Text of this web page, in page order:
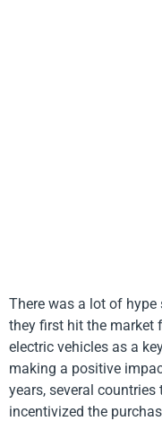
There was a lot of
they first hit the market
electric vehicles as a
making a positive
years, several
incentivized the